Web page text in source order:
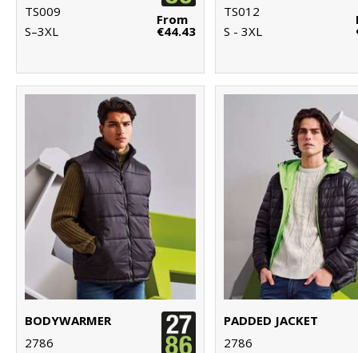
TS009
S–3XL
From
€44.43
TS012
S - 3XL
BODYWARMER
2786
PADDED JACKET
2786